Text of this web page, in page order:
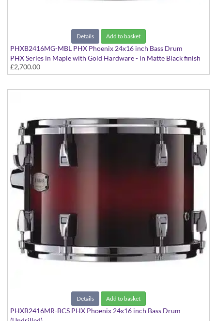
Details Add to basket
PHXB2416MG-MBL PHX Phoenix 24x16 inch Bass Drum
PHX Series in Maple with Gold Hardware - in Matte Black finish
£2,700.00
Details Add to basket
PHXB2416MR-BCS PHX Phoenix 24x16 inch Bass Drum